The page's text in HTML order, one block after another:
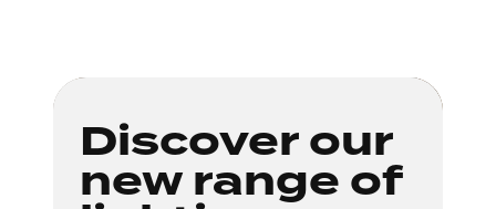
Discover our
new range of